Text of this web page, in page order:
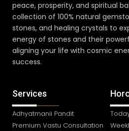
peace, prosperity, and spiritual
collection of 100% natural
stones, and healing crystals to
energy of stones and their
aligning your life with cosmic
success.
Services
Adhyatmanii Pandit
Premium Vastu Consultation